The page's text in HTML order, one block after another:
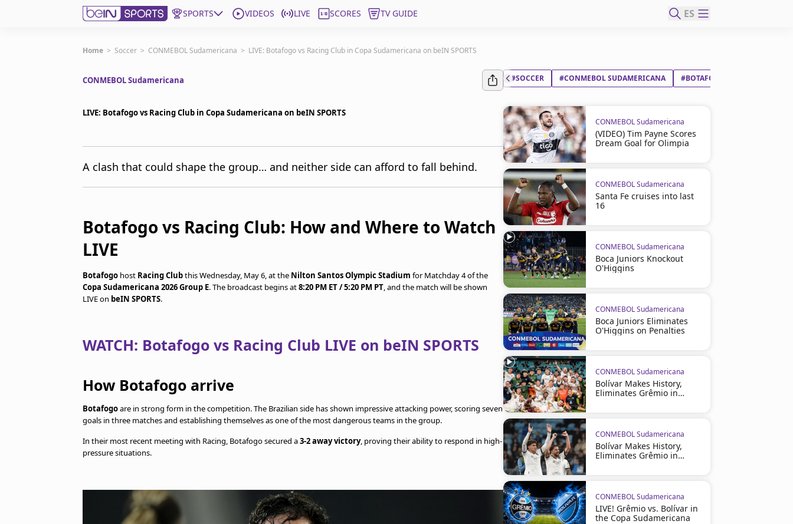
SPORTS VIDEOS LIVE SCORES TV GUIDE ES
Get Bein
EN
United States
Home > Soccer > CONMEBOL Sudamericana > LIVE: Botafogo vs Racing Club in Copa Sudamericana on beIN SPORTS
CONMEBOL Sudamericana
LIVE: Botafogo vs Racing Club in Copa Sudamericana on beIN SPORTS
A clash that could shape the group… and neither side can afford to fall behind.
Botafogo vs Racing Club: How and Where to Watch
LIVE
Botafogo host Racing Clubthis Wednesday, May 6, at the Nilton Santos Olympic Stadium for Matchday 4 of the
Copa Sudamericana 2026 Group E. The broadcast begins at8:20 PM ET / 5:20 PM PT, and the match will be shown
LIVE on beIN SPORTS.
WATCH: Botafogo vs Racing Club LIVE on beIN SPORTS
How Botafogo arrive
Botafogoare in strong form in the competition. The Brazilian side has shown impressive attacking power, scoring seven
goals in three matches and establishing themselves as one of the most dangerous teams in the group.
In their most recent meeting with Racing, Botafogo secured a3-2 away victory, proving their ability to respond in high-
pressure situations.
#SOCCER #CONMEBOL SUDAMERICANA #BOTAFOGO FR
CONMEBOL Sudamericana
(VIDEO) Tim Payne Scores
Dream Goal for Olimpia
CONMEBOL Sudamericana
Santa Fe cruises into last
16
CONMEBOL Sudamericana
Boca Juniors Knockout
O'Higgins
CONMEBOL Sudamericana
Boca Juniors Eliminates
O'Higgins on Penalties
CONMEBOL Sudamericana
Bolívar Makes History,
Eliminates Grêmio in
CONMEBOL Sudamericana
Bolívar Makes History,
Eliminates Grêmio in
CONMEBOL Sudamericana
LIVE! Grêmio vs. Bolívar in
the Copa Sudamericana